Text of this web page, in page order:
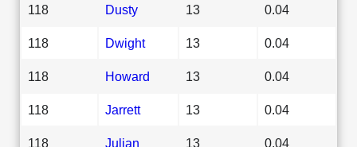
118 Dusty 13 0.04
118 Dwight 13 0.04
118 Howard 13 0.04
118 Jarrett 13 0.04
118 Julian 13 0.04